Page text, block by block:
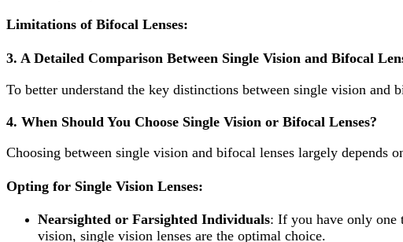
Limitations of Bifocal Lenses:
3. A Detailed Comparison Between Single Vision and Bifocal
To better understand the key distinctions between single vision and
4. When Should You Choose Single Vision or Bifocal Lenses?
Choosing between single vision and bifocal lenses largely depends
Opting for Single Vision Lenses:
Nearsighted or Farsighted Individuals: If you have only one
vision, single vision lenses are the optimal choice.